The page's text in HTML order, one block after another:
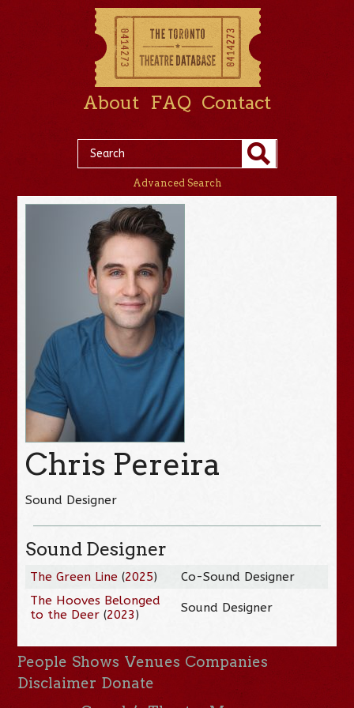
About FAQ Contact
Advanced Search
Chris Pereira
Sound Designer
Sound Designer
The Green Line (2025)
Co-Sound Designer
The Hooves Belonged
to the Deer (2023) Sound Designer
People Shows Venues Companies
Disclaimer Donate